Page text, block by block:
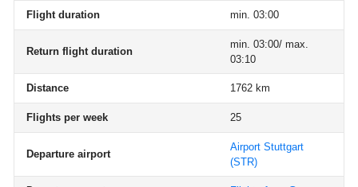
Flight duration min. 03:00
Return flight duration
min. 03:00/ max.
03:10
Distance 1762 km
Flights per week 25
Departure airport
Airport Stuttgart
(STR)